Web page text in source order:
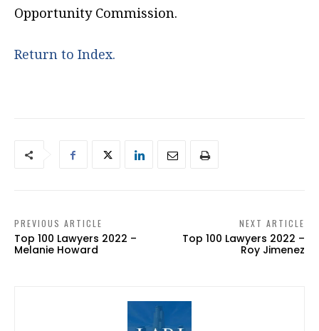
Opportunity Commission.
Return to Index.
PREVIOUS ARTICLE
Top 100 Lawyers 2022 –
Melanie Howard
NEXT ARTICLE
Top 100 Lawyers 2022 –
Roy Jimenez